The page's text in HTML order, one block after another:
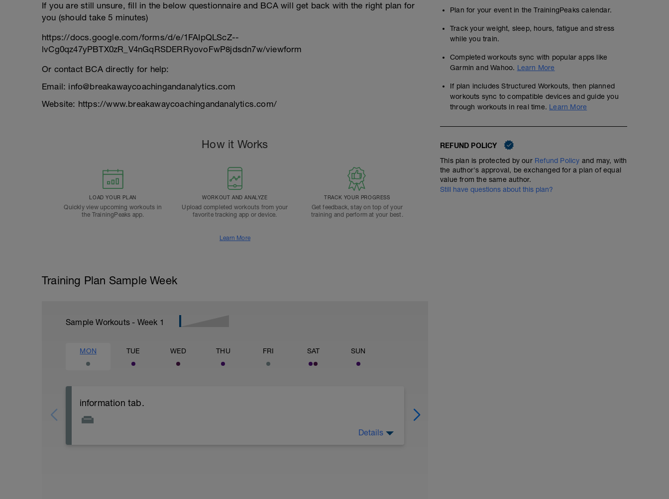
If you are still unsure, fill in the below questionnaire and BCA will get back with the right plan for
you (should take 5 minutes)
https://docs.google.com/forms/d/e/1FAIpQLScZ--
lvCg0qz47yPBTX0zR_V4nGqRSDERRyovoFwP8jdsdn7w/viewform
Or contact BCA directly for help:
Email: info@breakawaycoachingandanalytics.com
Website: https://www.breakawaycoachingandanalytics.com/
How it Works
LOAD YOUR PLAN
Quickly view upcoming workouts in
the TrainingPeaks app.
WORKOUT AND ANALYZE
Upload completed workouts from your
favorite tracking app or device.
TRACK YOUR PROGRESS
Get feedback, stay on top of your
training and perform at your best.
Learn More
Training Plan Sample Week
Sample Workouts - Week 1
MON TUE WED THU FRI SAT SUN
information tab.
Details
Plan for your event in the TrainingPeaks calendar.
Track your weight, sleep, hours, fatigue and stress
while you train.
Completed workouts sync with popular apps like
Garmin and Wahoo. Learn More
If plan includes Structured Workouts, then planned
workouts sync to compatible devices and guide you
through workouts in real time. Learn More
REFUND POLICY
This plan is protected by our Refund Policy and may, with
the author's approval, be exchanged for a plan of equal
value from the same author.
Still have questions about this plan?